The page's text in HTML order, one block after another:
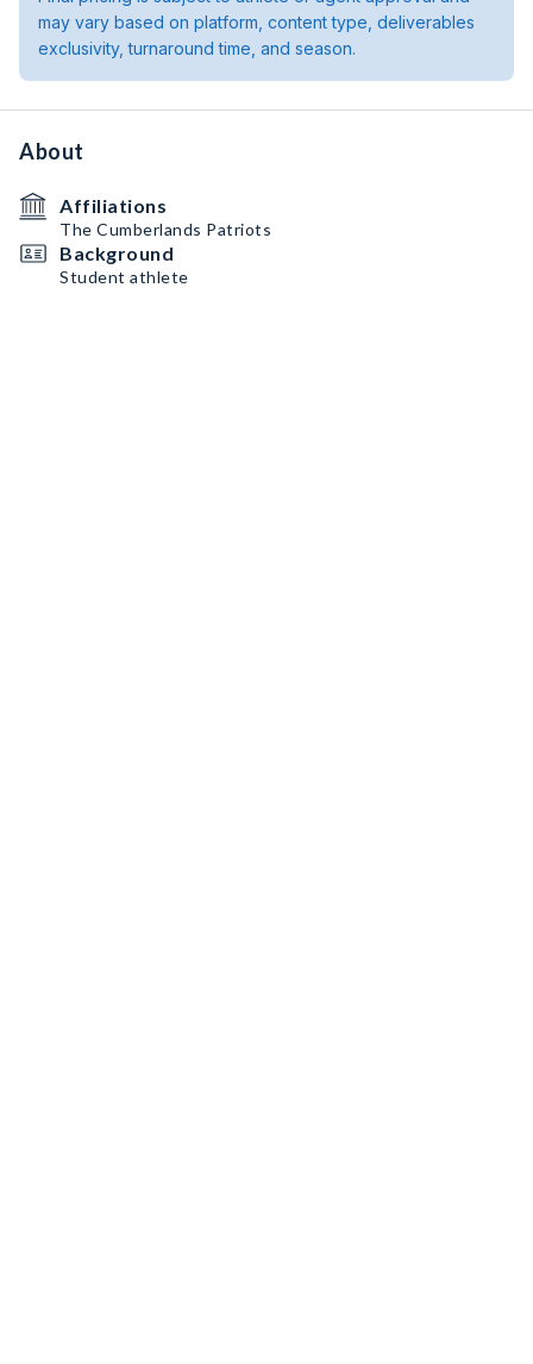
may vary based on platform, content type, deliverables
exclusivity, turnaround time, and season.
About
Affiliations
The Cumberlands Patriots
Background
Student athlete